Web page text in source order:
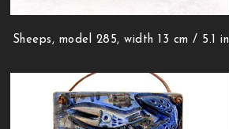
Sheeps, model 285, width 13 cm / 5.1 in